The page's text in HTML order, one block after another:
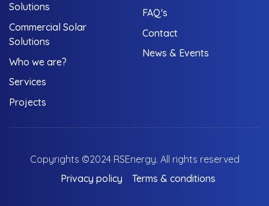
Solutions
Commercial Solar
Solutions
Who we are?
Services
Projects
FAQ's
Contact
News & Events
Copyrights ©2024 RSEnergy. All rights reserved
Privacy policy
Terms & conditions